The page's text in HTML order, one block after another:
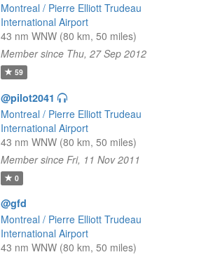
Montreal / Pierre Elliott Trudeau
International Airport
43 nm WNW (80 km, 50 miles)
Member since Thu, 27 Sep 2012
59
@pilot2041
Montreal / Pierre Elliott Trudeau
International Airport
43 nm WNW (80 km, 50 miles)
Member since Fri, 11 Nov 2011
0
@gfd
Montreal / Pierre Elliott Trudeau
International Airport
43 nm WNW (80 km, 50 miles)